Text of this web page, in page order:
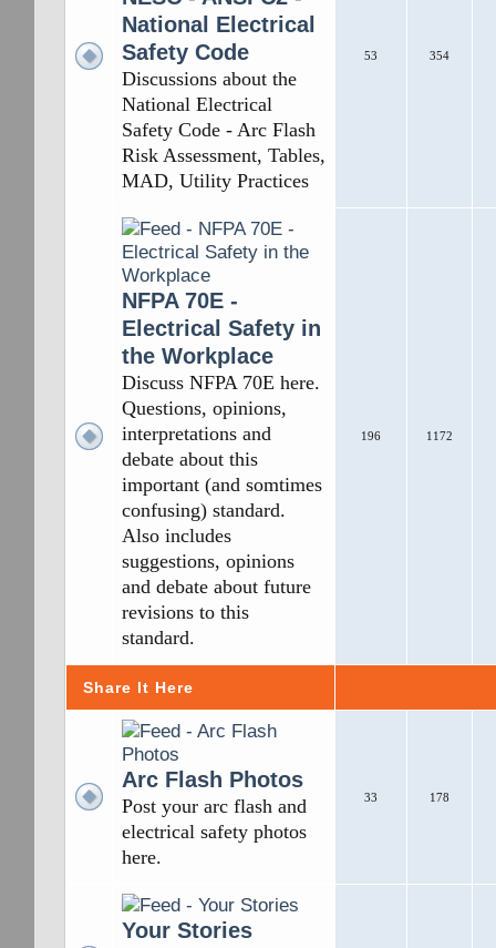
National Electrical
Safety Code
Discussions about the
National Electrical
Safety Code - Arc Flash
Risk Assessment, Tables,
MAD, Utility Practices
53 354
NFPA 70E -
Electrical Safety in
the Workplace
Discuss NFPA 70E here.
Questions, opinions,
interpretations and
debate about this
important (and somtimes
confusing) standard.
Also includes
suggestions, opinions
and debate about future
revisions to this
standard.
196 1172
Share It Here
Arc Flash Photos
Post your arc flash and
electrical safety photos
here.
33 178
Your Stories